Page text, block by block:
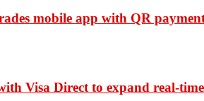
mobile app with QR
Visa Direct to expand real-